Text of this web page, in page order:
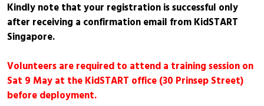
Kindly note that your registration is successful only
after receiving a confirmation email from KidSTART
Singapore.
Volunteers are required to attend a training session on
Sat 9 May at the KidSTART office (30 Prinsep Street)
before deployment.